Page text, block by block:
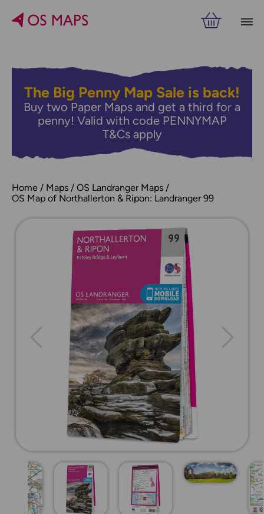
The Big Penny Map Sale is back!
Buy two Paper Maps and get a third for a
penny! Valid with code PENNYMAP
T&Cs apply
Home Maps
OS Landranger Maps
OS Map of Northallerton & Ripon: Landranger 99